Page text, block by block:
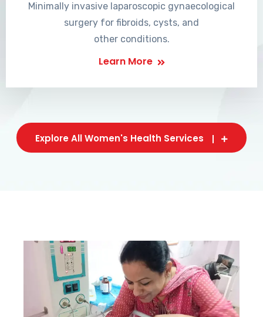
Minimally invasive laparoscopic gynaecological
surgery for fibroids, cysts, and
other conditions.
Learn More
Explore All Women's Health Services